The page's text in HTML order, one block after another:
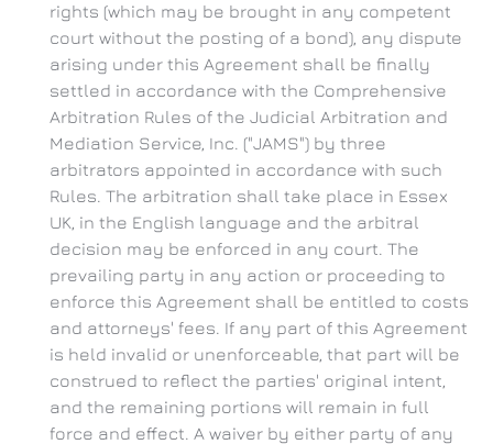
rights (which may be brought in any competent
court without the posting of a bond), any dispute
arising under this Agreement shall be finally
settled in accordance with the Comprehensive
Arbitration Rules of the Judicial Arbitration and
Mediation Service, Inc. ("JAMS") by three
arbitrators appointed in accordance with such
Rules. The arbitration shall take place in Essex
UK, in the English language and the arbitral
decision may be enforced in any court. The
prevailing party in any action or proceeding to
enforce this Agreement shall be entitled to costs
and attorneys' fees. If any part of this Agreement
is held invalid or unenforceable, that part will be
construed to reflect the parties' original intent,
and the remaining portions will remain in full
force and effect. A waiver by either party of any